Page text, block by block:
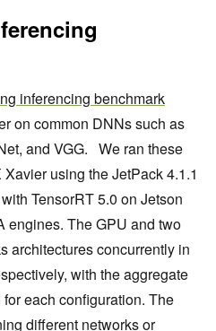
inferencing benchmark
on common DNNs such as
and VGG. We ran these
using the JetPack 4.1.1
TensorRT 5.0 on Jetson
engines. The GPU and two
architectures concurrently in
with the aggregate
each configuration. The
different networks or